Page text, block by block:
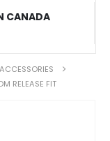
CANADA
RELEASE FIT